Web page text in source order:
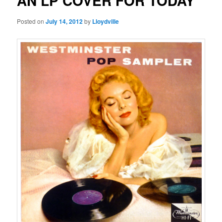
Posted onJuly 14, 2012by Lloydville